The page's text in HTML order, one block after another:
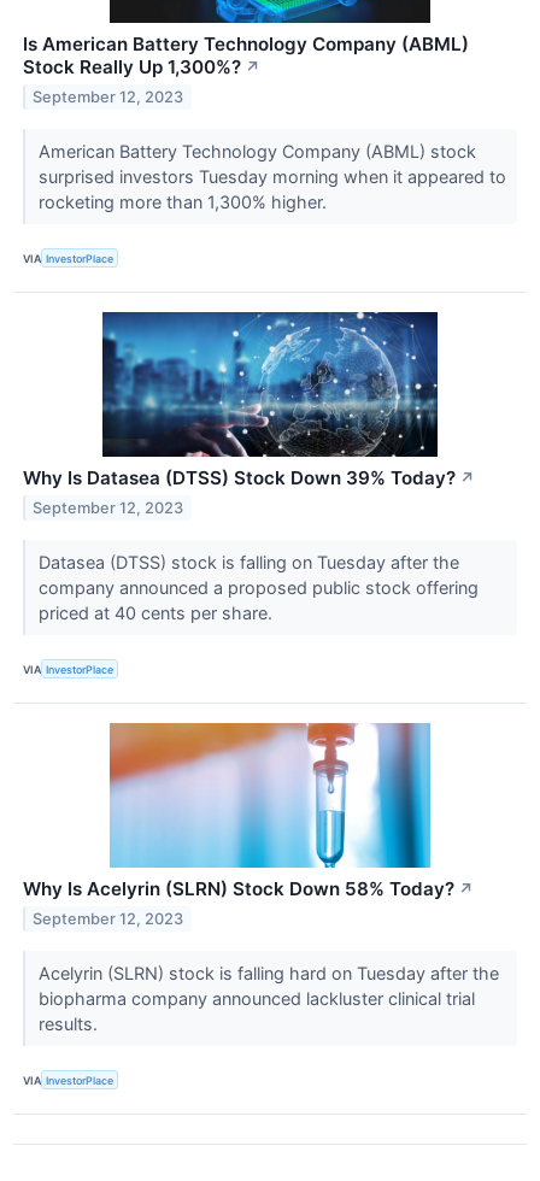
Is American Battery Technology Company (ABML)
Stock Really Up 1,300%? ↗
September 12, 2023
American Battery Technology Company (ABML) stock
surprised investors Tuesday morning when it appeared to
rocketing more than 1,300% higher.
VIA InvestorPlace
Why Is Datasea (DTSS) Stock Down 39% Today? ↗
September 12, 2023
Datasea (DTSS) stock is falling on Tuesday after the
company announced a proposed public stock offering
priced at 40 cents per share.
VIA InvestorPlace
Why Is Acelyrin (SLRN) Stock Down 58% Today? ↗
September 12, 2023
Acelyrin (SLRN) stock is falling hard on Tuesday after the
biopharma company announced lackluster clinical trial
results.
VIA InvestorPlace